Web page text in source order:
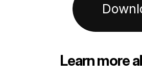
Learn more